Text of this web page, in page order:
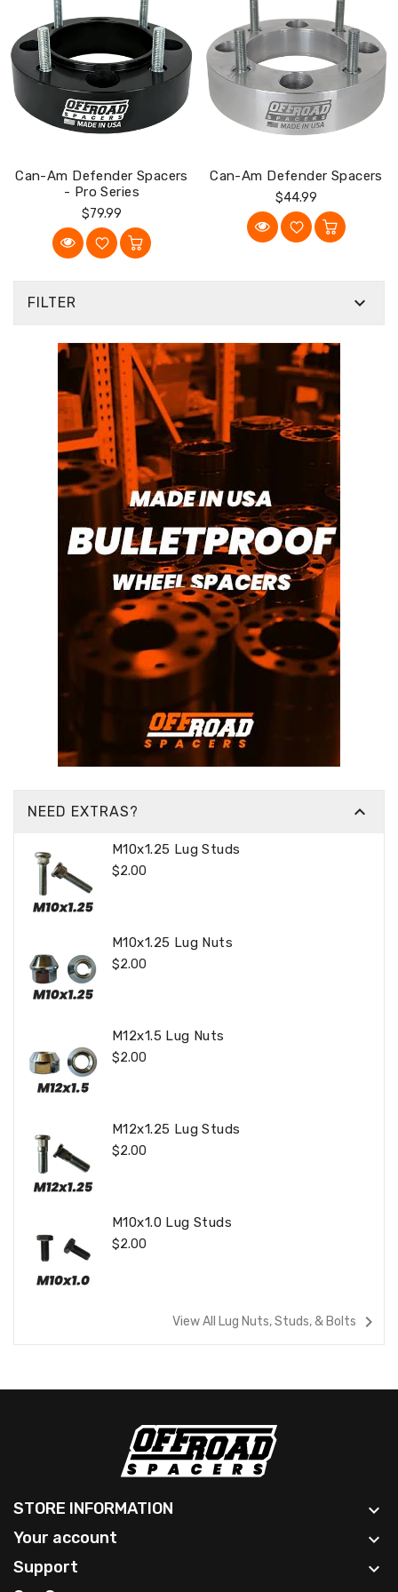
Can-Am Defender Spacers
- Pro Series
Regular
Price
$79.99
Can-Am Defender Spacers
Regular
Price
$44.99
FILTER 
NEED EXTRAS? 
M10x1.25 Lug Studs
Regular
$2.00
M10x1.25 Lug Nuts
Regular
$2.00
M12x1.5 Lug Nuts
Regular
$2.00
M12x1.25 Lug Studs
Regular
$2.00
M10x1.0 Lug Studs
Regular
$2.00
View All Lug Nuts, Studs, & Bolts navigate_next
STORE INFORMATION 
Your account 
Support 